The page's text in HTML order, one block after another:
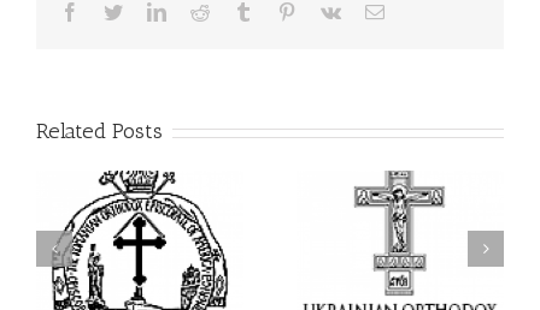
Facebook
TwitterLinkedInReddit Tumblr Pinterest
Vk Email
Related Posts
79th Annual Ukrainian
Orthodox League
Convention Celebrates a
Living Legacy of Faith,
National Oratorical
Festival winner: ‘I’m
here to spread God’s
word, and that’s all that